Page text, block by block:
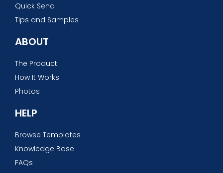
Quick Send
Tips and Samples
ABOUT
The Product
How It Works
Photos
HELP
Browse Templates
Knowledge Base
FAQs